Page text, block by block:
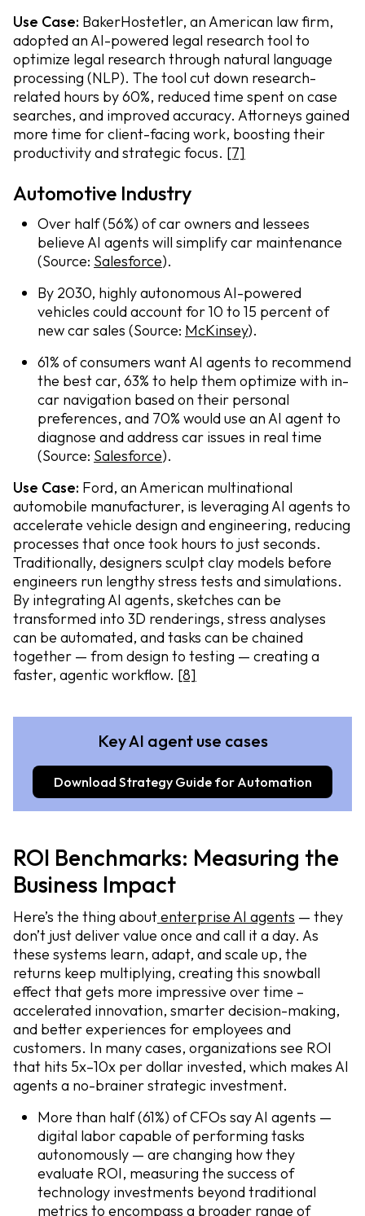
Use Case: BakerHostetler, an American law firm,
adopted an AI-powered legal research tool to
optimize legal research through natural language
processing (NLP). The tool cut down research-
related hours by 60%, reduced time spent on case
searches, and improved accuracy. Attorneys gained
more time for client-facing work, boosting their
productivity and strategic focus. [7]
Automotive Industry
Over half (56%) of car owners and lessees
believe AI agents will simplify car maintenance
(Source: Salesforce).
By 2030, highly autonomous AI-powered
vehicles could account for 10 to 15 percent of
new car sales (Source: McKinsey).
61% of consumers want AI agents to recommend
the best car, 63% to help them optimize with in-
car navigation based on their personal
preferences, and 70% would use an AI agent to
diagnose and address car issues in real time
(Source: Salesforce).
Use Case: Ford, an American multinational
automobile manufacturer, is leveraging AI agents to
accelerate vehicle design and engineering, reducing
processes that once took hours to just seconds.
Traditionally, designers sculpt clay models before
engineers run lengthy stress tests and simulations.
By integrating AI agents, sketches can be
transformed into 3D renderings, stress analyses
can be automated, and tasks can be chained
together — from design to testing — creating a
faster, agentic workflow. [8]
Key AI agent use cases
Download Strategy Guide for Automation
ROI Benchmarks: Measuring the
Business Impact
Here’s the thing aboutenterprise AI agents — they
don’t just deliver value once and call it a day. As
these systems learn, adapt, and scale up, the
returns keep multiplying, creating this snowball
effect that gets more impressive over time –
accelerated innovation, smarter decision-making,
and better experiences for employees and
customers. In many cases, organizations see ROI
that hits 5x–10x per dollar invested, which makes AI
agents a no-brainer strategic investment.
More than half (61%) of CFOs say AI agents —
digital labor capable of performing tasks
autonomously — are changing how they
evaluate ROI, measuring the success of
technology investments beyond traditional
metrics to encompass a broader range of